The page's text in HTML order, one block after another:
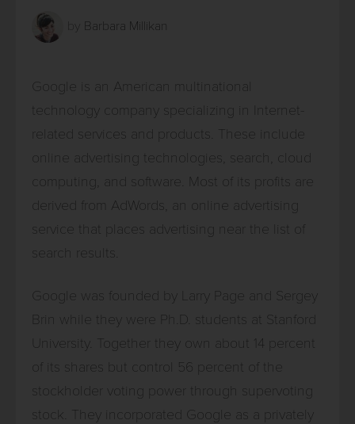
Barbara Millikan
Google is an American multinational
technology company specializing in Internet-
related services and products. These include
online advertising technologies, search, cloud
computing, and software. Most of its profits are
derived from AdWords, an online advertising
service that places advertising near the list of
search results.
Google was founded by Larry Page and Sergey
Brin while they were Ph.D. students at Stanford
University. Together they own about 14 percent
of its shares but control 56 percent of the
stockholder voting power through supervoting
stock. They incorporated Google as a privately